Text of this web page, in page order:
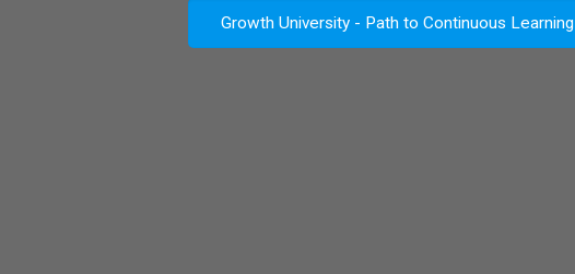
Growth University - Path to Continuous Learning